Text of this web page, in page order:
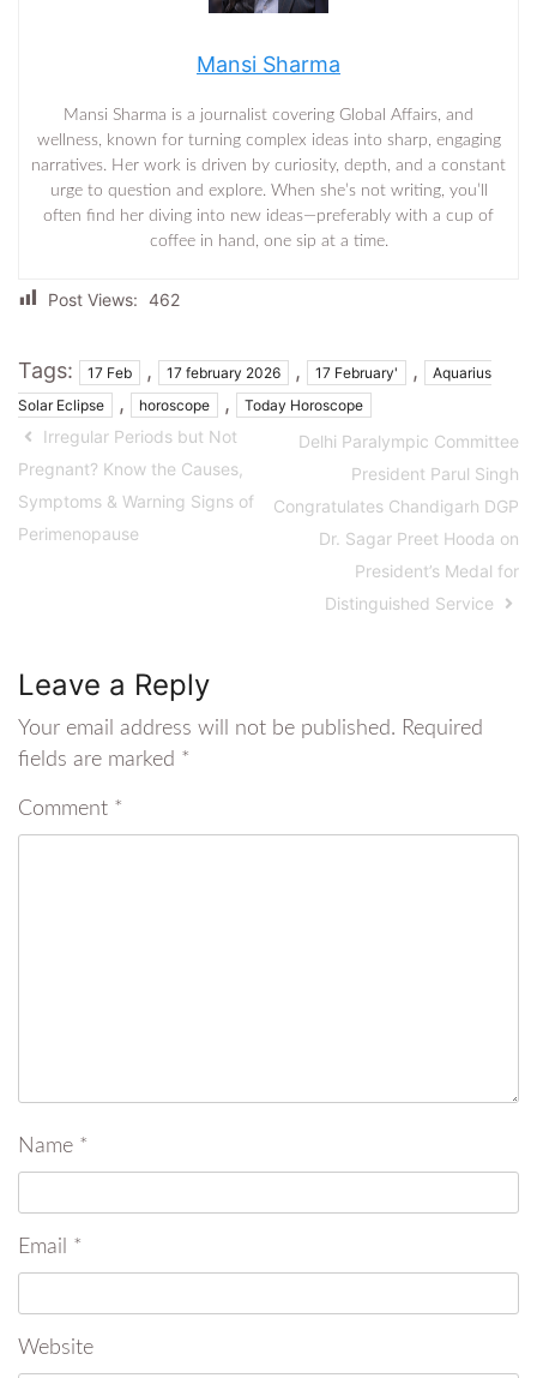
Mansi Sharma
Mansi Sharma is a journalist covering Global Affairs, and
wellness, known for turning complex ideas into sharp, engaging
narratives. Her work is driven by curiosity, depth, and a constant
urge to question and explore. When she’s not writing, you’ll
often find her diving into new ideas—preferably with a cup of
coffee in hand, one sip at a time.
Post Views: 462
Tags: 17 Feb , 17 february 2026 , 17 February' ,
Aquarius
Solar Eclipse
, horoscope , Today Horoscope
Irregular Periods but Not
Pregnant? Know the Causes,
Symptoms & Warning Signs of
Perimenopause
Delhi Paralympic Committee
President Parul Singh
Congratulates Chandigarh DGP
Dr. Sagar Preet Hooda on
President’s Medal for
Distinguished Service
Leave a Reply
Your email address will not be published. Required
fields are marked *
Comment *
Name *
Email *
Website